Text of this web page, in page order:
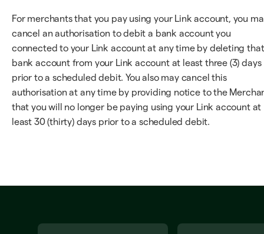
For merchants that you pay using your Link account, you
cancel an authorisation to debit a bank account you
connected to your Link account at any time by deleting that
bank account from your Link account at least three (3) days
prior to a scheduled debit. You also may cancel this
authorisation at any time by providing notice to the
that you will no longer be paying using your Link account at
least 30 (thirty) days prior to a scheduled debit.